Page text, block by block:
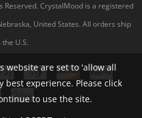
website are set to 'allow all
best experience. Please click
to use the site.
CrystalMood is a registered
United States. All orders ship
U.S.